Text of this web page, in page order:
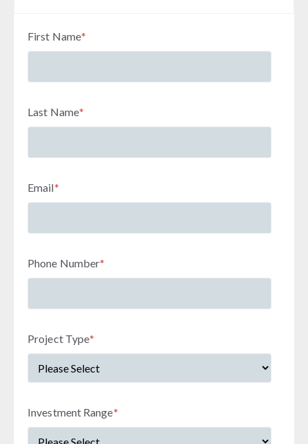
First Name*
Last Name*
Email*
Phone Number*
Project Type*
Investment Range*